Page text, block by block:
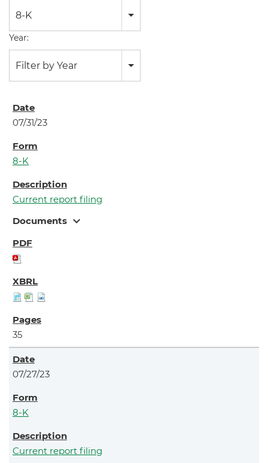
8-K
Year:
Filter by Year
07/31/23
8-K
Current report filing
Documents expand_more
35
07/27/23
8-K
Current report filing